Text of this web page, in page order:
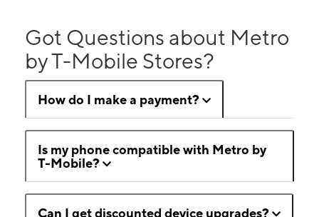
Got Questions about Metro
by T-Mobile Stores?
How do I make a payment?
Is my phone compatible with Metro by
T-Mobile?
Can I get discounted device upgrades?